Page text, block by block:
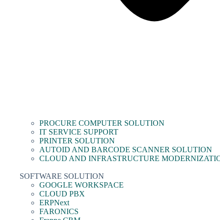
PROCURE COMPUTER SOLUTION
IT SERVICE SUPPORT
PRINTER SOLUTION
AUTOID AND BARCODE SCANNER SOLUTION
CLOUD AND INFRASTRUCTURE
SOFTWARE SOLUTION
GOOGLE WORKSPACE
CLOUD PBX
ERPNext
FARONICS